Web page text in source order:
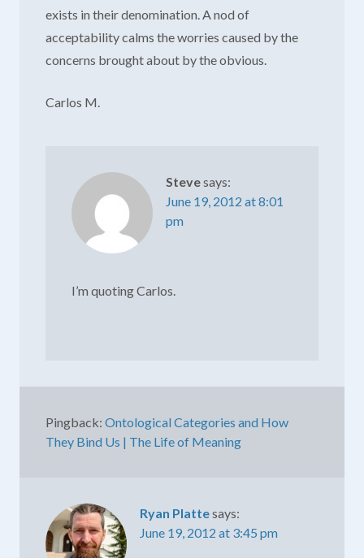
exists in their denomination. A nod of
acceptability calms the worries caused by the
concerns brought about by the obvious.
Carlos M.
Stevesays:
June 19, 2012 at 8:01
pm
I’m quoting Carlos.
Pingback: Ontological Categories and How
They Bind Us | The Life of Meaning
Ryan Plattesays:
June 19, 2012 at 3:45 pm